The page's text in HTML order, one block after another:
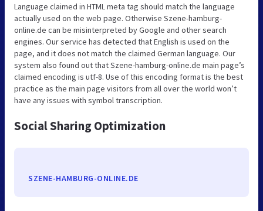
Language claimed in HTML meta tag should match the language
actually used on the web page. Otherwise Szene-hamburg-
online.de can be misinterpreted by Google and other search
engines. Our service has detected that English is used on the
page, and it does not match the claimed German language. Our
system also found out that Szene-hamburg-online.de main page’s
claimed encoding is utf-8. Use of this encoding format is the best
practice as the main page visitors from all over the world won’t
have any issues with symbol transcription.
Social Sharing Optimization
SZENE-HAMBURG-ONLINE.DE